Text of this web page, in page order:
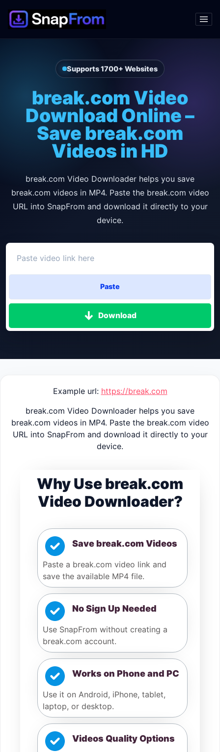
Supports 1700+ Websites
break.com Video
Download Online –
Save break.com
Videos in HD
break.com Video Downloader helps you save
break.com videos in MP4. Paste the break.com video
URL into SnapFrom and download it directly to your
device.
Paste
Download
Example url: https://break.com
break.com Video Downloader helps you save
break.com videos in MP4. Paste the break.com video
URL into SnapFrom and download it directly to your
device.
Why Use break.com
Video Downloader?
Save break.com Videos
Paste a break.com video link and
save the available MP4 file.
No Sign Up Needed
Use SnapFrom without creating a
break.com account.
Works on Phone and PC
Use it on Android, iPhone, tablet,
laptop, or desktop.
Videos Quality Options